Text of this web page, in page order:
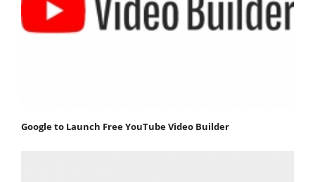
Google to Launch Free YouTube Video Builder